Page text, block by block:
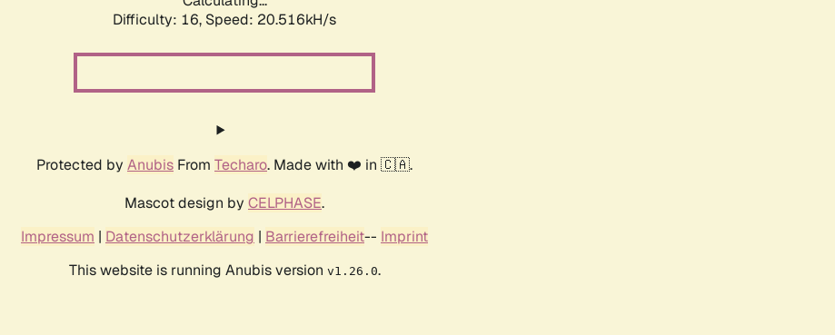
Difficulty: 16, Speed: 20.516kH/s
Protected by Anubis From Techaro. Made with ❤️ in 🇨🇦.
Mascot design by CELPHASE.
Impressum | Datenschutzerklärung | Barrierefreiheit-- Imprint
This website is running Anubis version v1.26.0.